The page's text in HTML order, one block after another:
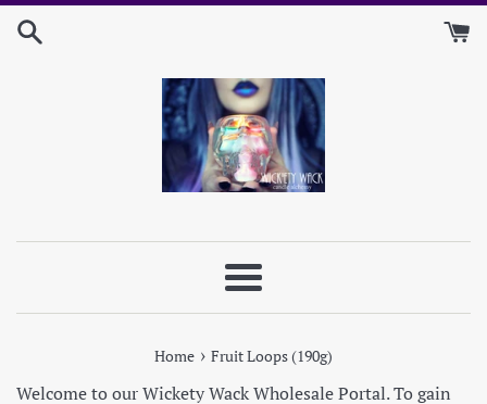
Skip
Menu
Home › Fruit Loops (190g)
Welcome to our Wickety Wack Wholesale Portal. To gain